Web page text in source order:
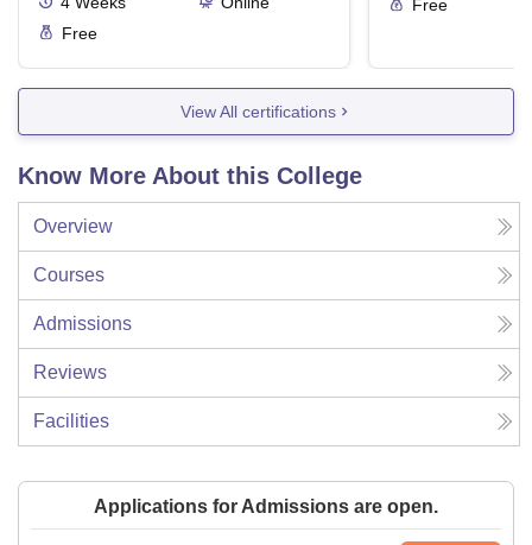
Free
Free
View All certifications
Know More About this College
Overview
Courses
Admissions
Reviews
Facilities
Applications for Admissions are open.